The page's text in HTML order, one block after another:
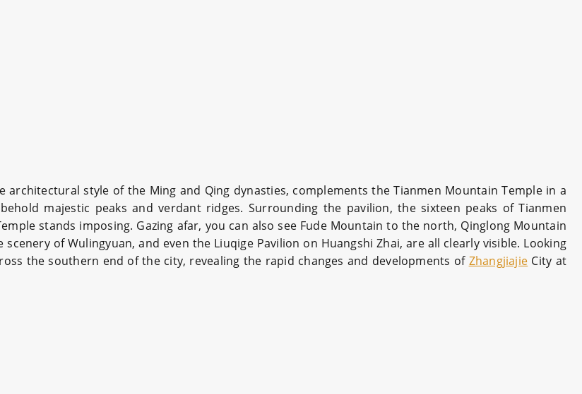
architectural style of the Ming and Qing dynasties, complements the Tianmen Mountain Temple in a
majestic peaks and verdant ridges. Surrounding the pavilion, the sixteen peaks of Tianmen
stands imposing. Gazing afar, you can also see Fude Mountain to the north, Qinglong Mountain
of Wulingyuan, and even the Liuqige Pavilion on Huangshi Zhai, are all clearly visible. Looking
the southern end of the city, revealing the rapid changes and developments of Zhangjiajie City at